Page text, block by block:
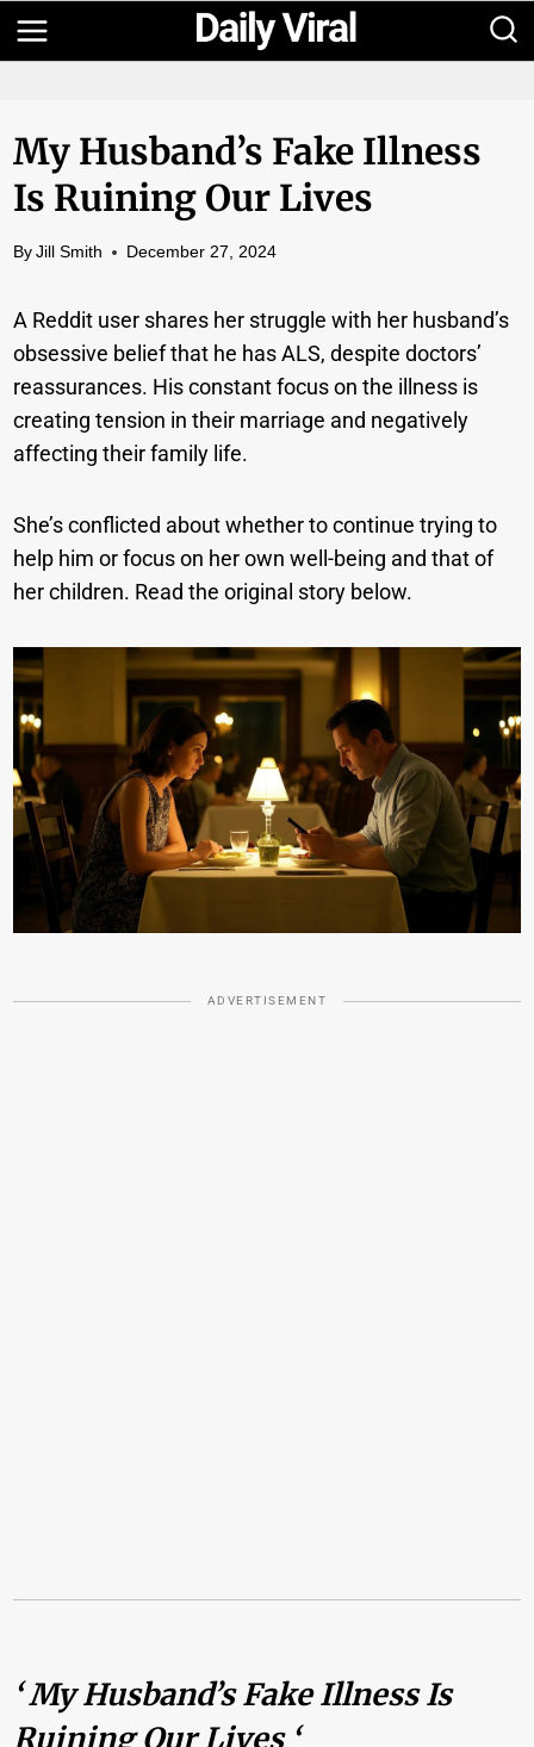
Skip
to
My Husband’s Fake Illness
Is Ruining Our Lives
By Jill Smith December 27, 2024
A Reddit user shares her struggle with her husband’s
obsessive belief that he has ALS, despite doctors’
reassurances. His constant focus on the illness is
creating tension in their marriage and negatively
affecting their family life.
She’s conflicted about whether to continue trying to
help him or focus on her own well-being and that of
her children. Read the original story below.
ADVERTISEMENT
‘ My Husband’s Fake Illness Is
Ruining Our Lives ‘